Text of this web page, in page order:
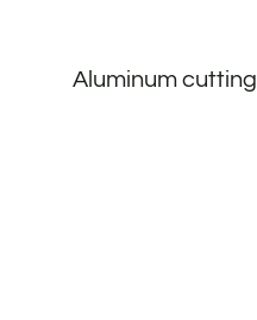
Aluminum cutting